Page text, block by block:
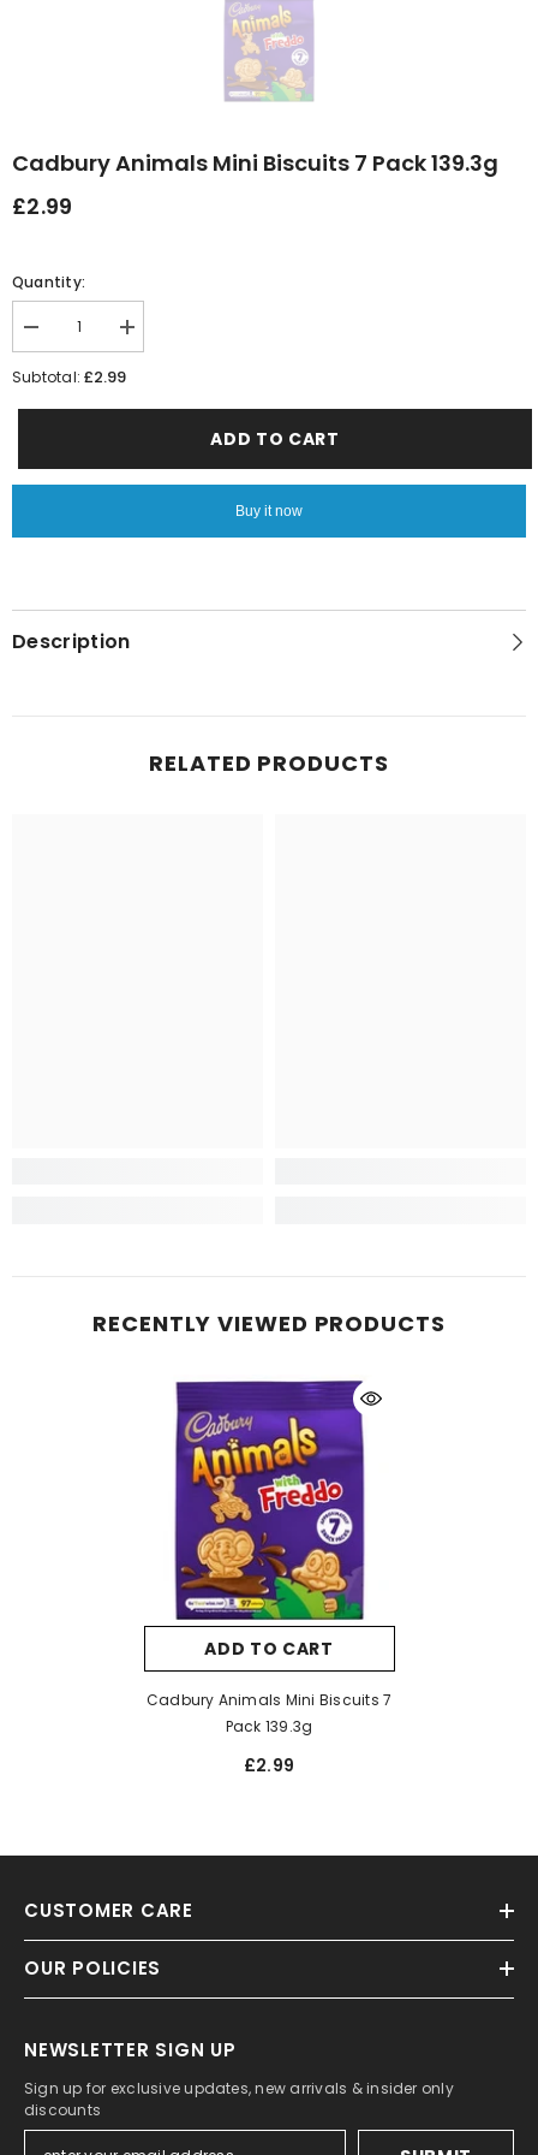
Cadbury Animals Mini Biscuits 7 Pack 139.3g
£2.99
Quantity:
Decrease
quantity
for
Animals
Increase
quantity
for
Animals
Subtotal:£2.99
ADD TO CART
Buy it now
Description
RELATED PRODUCTS
RECENTLY VIEWED PRODUCTS
ADD TO CART
Cadbury Animals Mini Biscuits 7
Pack 139.3g
£2.99
CUSTOMER CARE
OUR POLICIES
NEWSLETTER SIGN UP
Sign up for exclusive updates, new arrivals & insider only
discounts